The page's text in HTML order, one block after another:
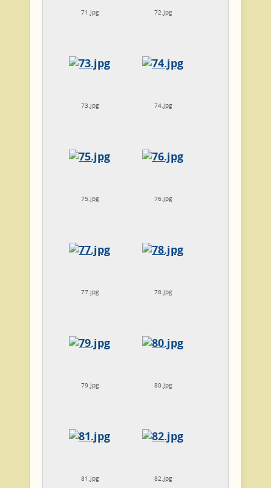
71.jpg 72.jpg
73.jpg 74.jpg
75.jpg 76.jpg
77.jpg 78.jpg
79.jpg 80.jpg
81.jpg 82.jpg